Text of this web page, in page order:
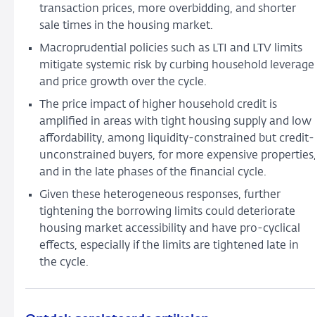
transaction prices, more overbidding, and shorter
sale times in the housing market.
Macroprudential policies such as LTI and LTV limits
mitigate systemic risk by curbing household leverage
and price growth over the cycle.
The price impact of higher household credit is
amplified in areas with tight housing supply and low
affordability, among liquidity-constrained but credit-
unconstrained buyers, for more expensive
and in the late phases of the financial cycle.
Given these heterogeneous responses, further
tightening the borrowing limits could deteriorate
housing market accessibility and have pro-cyclical
effects, especially if the limits are tightened late in
the cycle.